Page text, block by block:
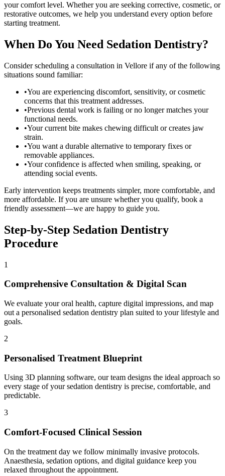
your comfort level. Whether you are seeking corrective, cosmetic, or
restorative outcomes, we help you understand every option before
starting treatment.
When Do You Need Sedation Dentistry?
Consider scheduling a consultation in Vellore if any of the following
situations sound familiar:
•You are experiencing discomfort, sensitivity, or cosmetic
concerns that this treatment addresses.
•Previous dental work is failing or no longer matches your
functional needs.
•Your current bite makes chewing difficult or creates jaw
strain.
•You want a durable alternative to temporary fixes or
removable appliances.
•Your confidence is affected when smiling, speaking, or
attending social events.
Early intervention keeps treatments simpler, more comfortable, and
more affordable. If you are unsure whether you qualify, book a
friendly assessment—we are happy to guide you.
Step-by-Step Sedation Dentistry
Procedure
1
Comprehensive Consultation & Digital Scan
We evaluate your oral health, capture digital impressions, and map
out a personalised sedation dentistry plan suited to your lifestyle and
goals.
2
Personalised Treatment Blueprint
Using 3D planning software, our team designs the ideal approach so
every stage of your sedation dentistry is precise, comfortable, and
predictable.
3
Comfort-Focused Clinical Session
On the treatment day we follow minimally invasive protocols.
Anaesthesia, sedation options, and digital guidance keep you
relaxed throughout the appointment.